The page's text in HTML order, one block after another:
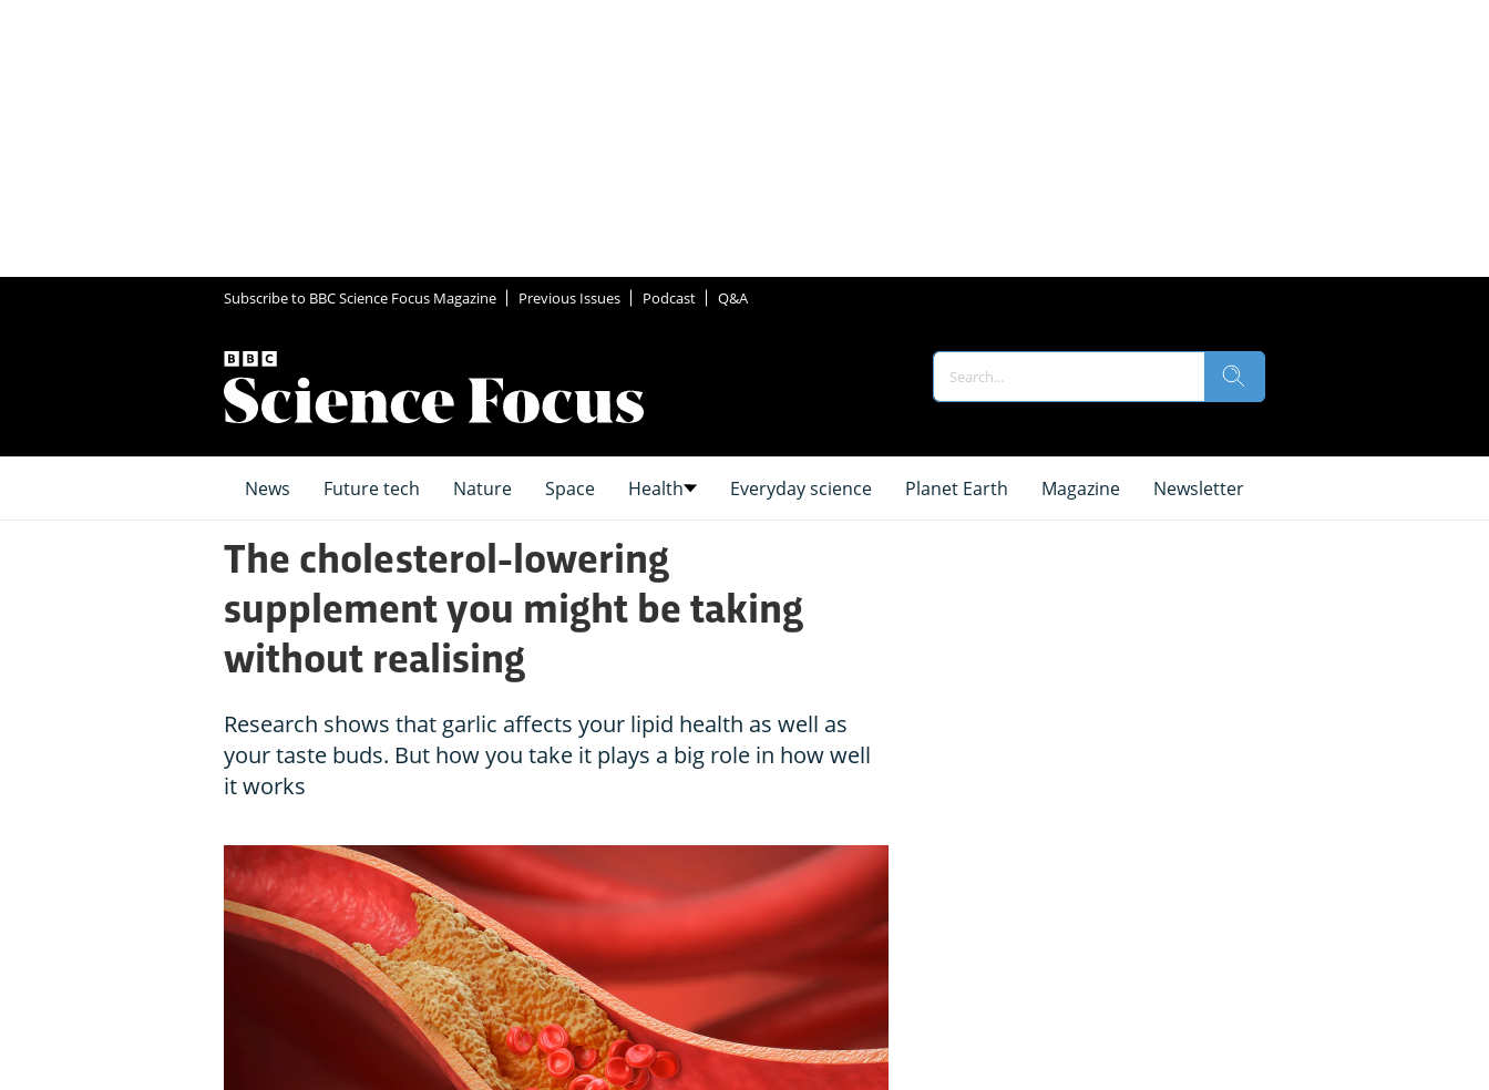
Subscribe to BBC Science Focus Magazine Previous Issues Podcast Q&A
News Future tech Nature Space Health Everyday science Planet Earth Magazine Newsletter
The cholesterol-lowering
supplement you might be taking
without realising
Research shows that garlic affects your lipid health as well as
your taste buds. But how you take it plays a big role in how well
it works